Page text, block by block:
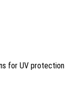
for UV protection